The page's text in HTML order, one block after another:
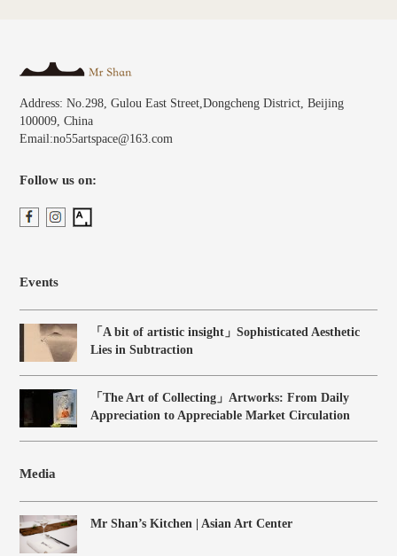
Address: No.298, Gulou East Street,Dongcheng District, Beijing
100009, China
Email:no55artspace@163.com
Follow us on:
Events
「A bit of artistic insight」Sophisticated Aesthetic
Lies in Subtraction
「The Art of Collecting」Artworks: From Daily
Appreciation to Appreciable Market Circulation
Media
Mr Shan’s Kitchen | Asian Art Center